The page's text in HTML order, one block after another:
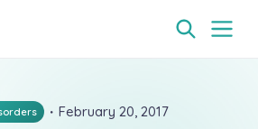
・ February 20, 2017